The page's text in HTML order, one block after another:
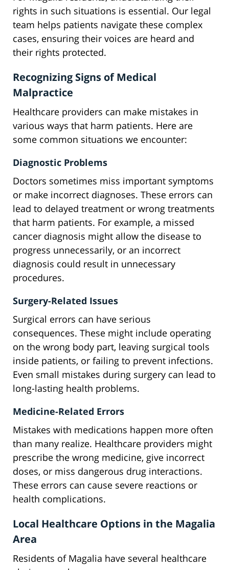
rights in such situations is essential. Our legal
team helps patients navigate these complex
cases, ensuring their voices are heard and
their rights protected.
Recognizing Signs of Medical
Malpractice
Healthcare providers can make mistakes in
various ways that harm patients. Here are
some common situations we encounter:
Diagnostic Problems
Doctors sometimes miss important symptoms
or make incorrect diagnoses. These errors can
lead to delayed treatment or wrong treatments
that harm patients. For example, a missed
cancer diagnosis might allow the disease to
progress unnecessarily, or an incorrect
diagnosis could result in unnecessary
procedures.
Surgery-Related Issues
Surgical errors can have serious
consequences. These might include operating
on the wrong body part, leaving surgical tools
inside patients, or failing to prevent infections.
Even small mistakes during surgery can lead to
long-lasting health problems.
Medicine-Related Errors
Mistakes with medications happen more often
than many realize. Healthcare providers might
prescribe the wrong medicine, give incorrect
doses, or miss dangerous drug interactions.
These errors can cause severe reactions or
health complications.
Local Healthcare Options in the Magalia
Area
Residents of Magalia have several healthcare